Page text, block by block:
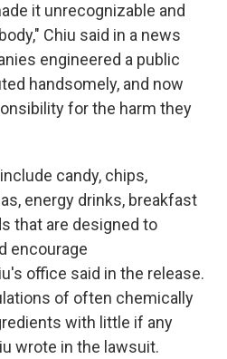
it unrecognizable and
Chiu said in a news
engineered a public
handsomely, and now
for the harm they
candy, chips,
energy drinks, breakfast
that are designed to
encourage
office said in the release.
of often chemically
with little if any
wrote in the lawsuit.